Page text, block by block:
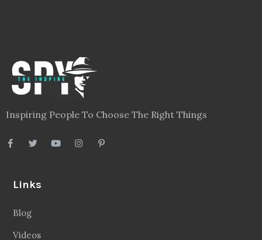
Inspiring People To Choose The Right Things
Links
Blog
Videos